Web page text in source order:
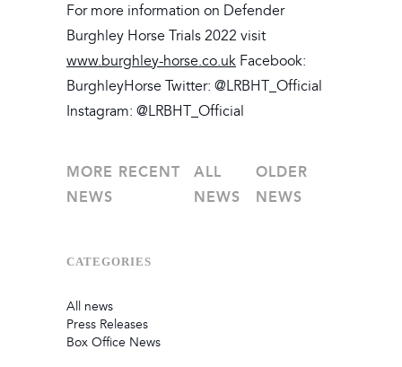
For more information on Defender
Burghley Horse Trials 2022 visit
www.burghley-horse.co.uk Facebook:
BurghleyHorse Twitter: @LRBHT_Official
Instagram: @LRBHT_Official
MORE RECENT
NEWS
ALL
NEWS
OLDER
NEWS
CATEGORIES
All news
Press Releases
Box Office News